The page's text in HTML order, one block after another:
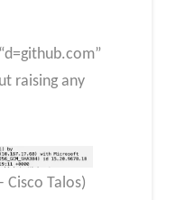
raising any
Cisco Talos)